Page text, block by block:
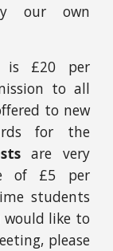
our own
is £20 per
to all
to new
for the
are very
of £5 per
students
would like to
please